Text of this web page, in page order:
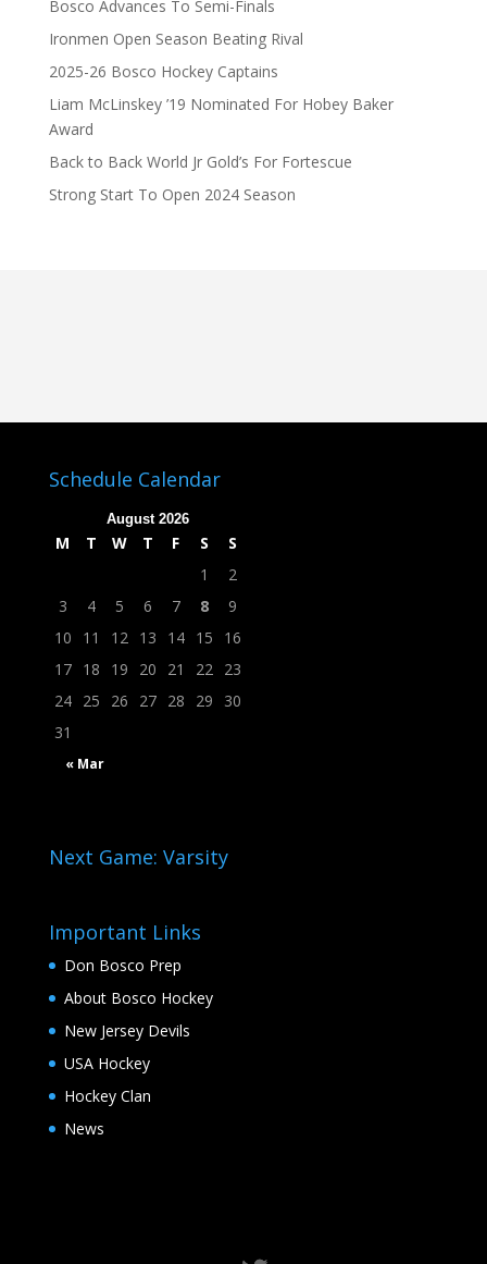
Bosco Advances To Semi-Finals
Ironmen Open Season Beating Rival
2025-26 Bosco Hockey Captains
Liam McLinskey ’19 Nominated For Hobey Baker
Award
Back to Back World Jr Gold’s For Fortescue
Strong Start To Open 2024 Season
Schedule Calendar
August 2026
M T W T F S S
« Mar
1
2
3
4 5 6 7 8
9
10
11 12 13 14 15
16
17 18 19 20 21 22 23
24 25 26 27 28 29
30
31
Next Game: Varsity
Important Links
Don Bosco Prep
About Bosco Hockey
New Jersey Devils
USA Hockey
Hockey Clan
News